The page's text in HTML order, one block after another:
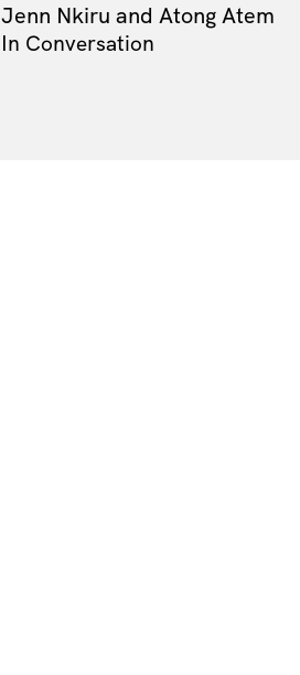
Jenn Nkiru and Atong Atem
In Conversation